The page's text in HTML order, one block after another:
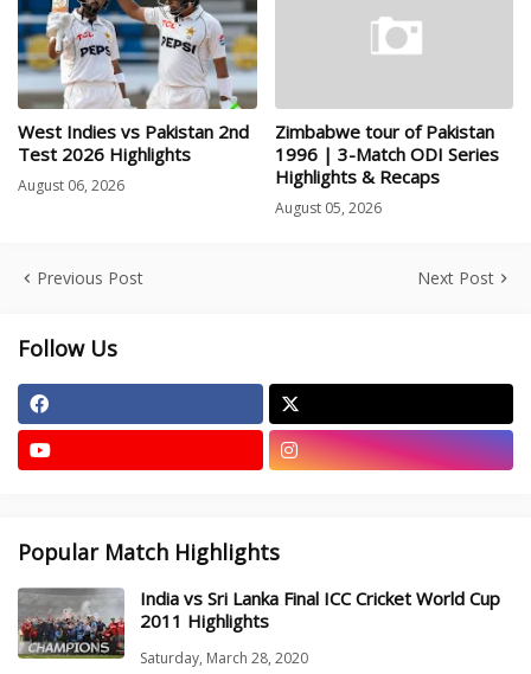
West Indies vs Pakistan 2nd
Test 2026 Highlights
August 06, 2026
Zimbabwe tour of Pakistan
1996 | 3-Match ODI Series
Highlights & Recaps
August 05, 2026
Previous Post Next Post
Follow Us
Popular Match Highlights
India vs Sri Lanka Final ICC Cricket World Cup
2011 Highlights
Saturday, March 28, 2020